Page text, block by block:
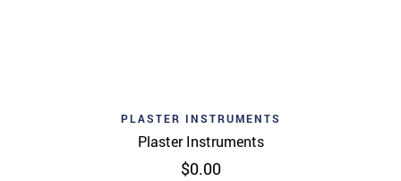
PLASTER INSTRUMENTS
Plaster Instruments
$0.00